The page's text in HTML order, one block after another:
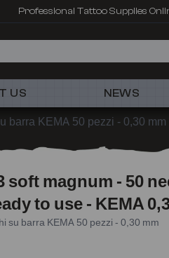
Professional Tattoo Supplies
US NEWS
barra KEMA 50 pezzi - 0,30 mm
soft magnum - 50
to use - KEMA
su barra KEMA 50 pezzi - 0,30 mm